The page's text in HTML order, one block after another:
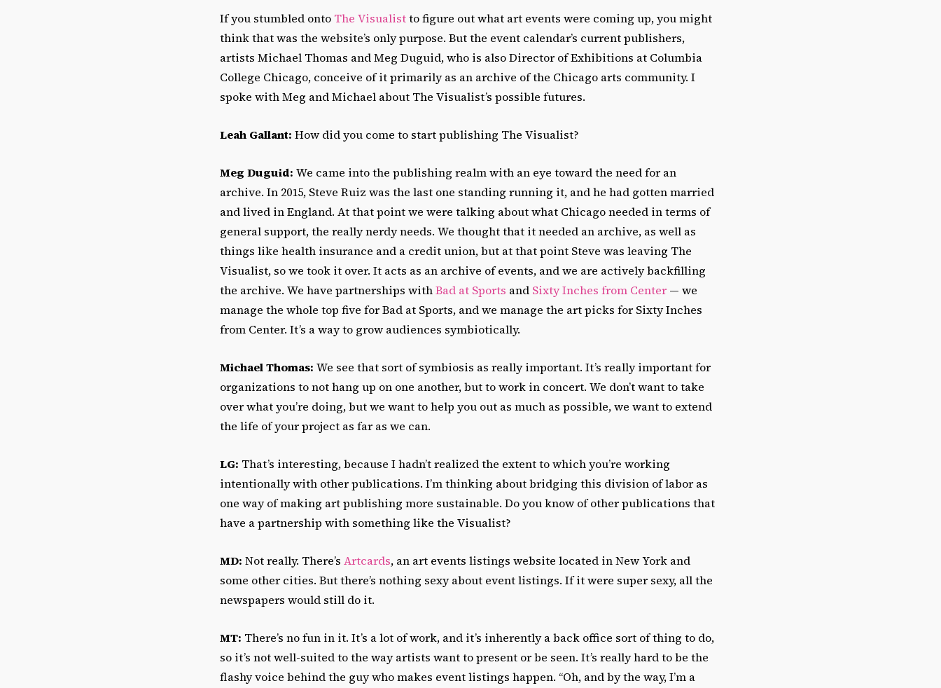
If you stumbled onto The Visualistto figure out what art events were coming up, you might
think that was the website’s only purpose. But the event calendar’s current publishers,
artists Michael Thomas and Meg Duguid, who is also Director of Exhibitions at Columbia
College Chicago, conceive of it primarily as an archive of the Chicago arts community. I
spoke with Meg and Michael about The Visualist’s possible futures.
Leah Gallant: How did you come to start publishing The Visualist?
Meg Duguid: We came into the publishing realm with an eye toward the need for an
archive. In 2015, Steve Ruiz was the last one standing running it, and he had gotten married
and lived in England. At that point we were talking about what Chicago needed in terms of
general support, the really nerdy needs. We thought that it needed an archive, as well as
things like health insurance and a credit union, but at that point Steve was leaving The
Visualist, so we took it over. It acts as an archive of events, and we are actively backfilling
the archive. We have partnerships withBad at Sports and Sixty Inches from Center — we
manage the whole top five for Bad at Sports, and we manage the art picks for Sixty Inches
from Center. It’s a way to grow audiences symbiotically.
Michael Thomas: We see that sort of symbiosis as really important. It’s really important for
organizations to not hang up on one another, but to work in concert. We don’t want to take
over what you’re doing, but we want to help you out as much as possible, we want to extend
the life of your project as far as we can.
LG: That’s interesting, because I hadn’t realized the extent to which you’re working
intentionally with other publications. I’m thinking about bridging this division of labor as
one way of making art publishing more sustainable. Do you know of other publications that
have a partnership with something like the Visualist?
MD: Not really. There’s Artcards, an art events listings website located in New York and
some other cities. But there’s nothing sexy about event listings. If it were super sexy, all the
newspapers would still do it.
MT: There’s no fun in it. It’s a lot of work, and it’s inherently a back office sort of thing to do,
so it’s not well-suited to the way artists want to present or be seen. It’s really hard to be the
flashy voice behind the guy who makes event listings happen. “Oh, and by the way, I’m a